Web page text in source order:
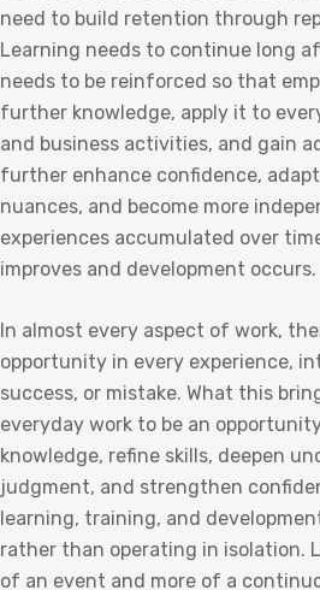
need to build retention through
Learning needs to continue long
needs to be reinforced so that
further knowledge, apply it to
and business activities, and gain
further enhance confidence,
nuances, and become more
experiences accumulated over
improves and development occurs.
In almost every aspect of work,
opportunity in every experience,
success, or mistake. What this
everyday work to be an
knowledge, refine skills, deepen
judgment, and strengthen
learning, training, and
rather than operating in isolation.
of an event and more of a